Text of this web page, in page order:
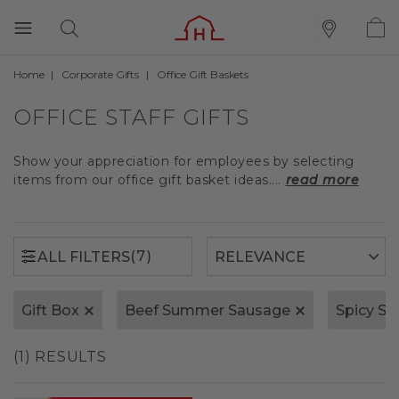
Home Corporate Gifts Office Gift Baskets
OFFICE STAFF GIFTS
Show your appreciation for employees by selecting
items from our office gift basket ideas.... read more
ALL FILTERS(7)
Gift Box Beef Summer Sausage Spicy
(1) RESULTS